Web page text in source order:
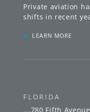
FLORIDA
780 Fifth
Private aviation
shifts in recent
» LEARN MORE